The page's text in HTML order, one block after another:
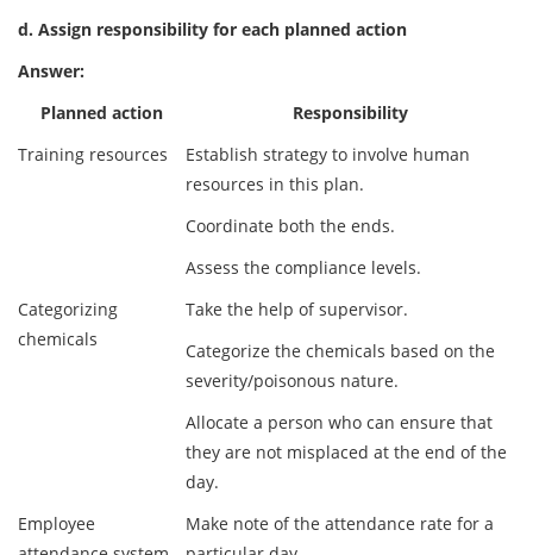
d. Assign responsibility for each planned action
Answer:
Planned action
Responsibility
Training resources
Establish strategy to involve human
resources in this plan.
Coordinate both the ends.
Assess the compliance levels.
Categorizing
chemicals
Take the help of supervisor.
Categorize the chemicals based on the
severity/poisonous nature.
Allocate a person who can ensure that
they are not misplaced at the end of the
day.
Employee
Make note of the attendance rate for a